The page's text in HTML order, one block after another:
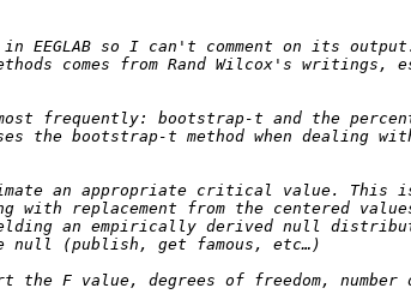
EEGLAB so I can't comment on its
comes from Rand Wilcox's writings,
frequently: bootstrap-t and the
uses the bootstrap-t method when
an appropriate critical value. This
replacement from the centered
an empirically derived null
F value, degrees of freedom,